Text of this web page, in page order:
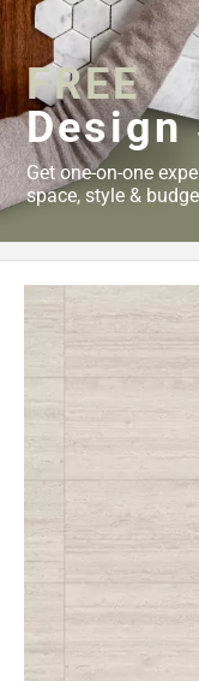
FREE
Design
Get one-on-one
space, style &